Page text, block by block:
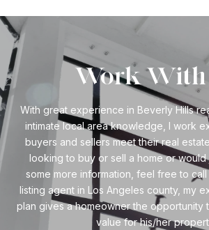
Work With
With great experience in Beverly Hills
intimate local area knowledge, I work
buyers and sellers meet their real
looking to buy or sell a home or
some more information, feel free to call
listing agent in Los Angeles county, my
plan gives a homeowner the opportunity
value for his/her